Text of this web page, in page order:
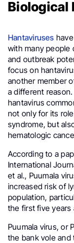
Biological
Hantaviruses
with many people
and outbreak
focus on
another member
a different
hantavirus
not only for its
syndrome, but
hematologic
According to a
International
et al., Puumala
increased risk of
population,
the first five years
Puumala virus, or
the bank vole